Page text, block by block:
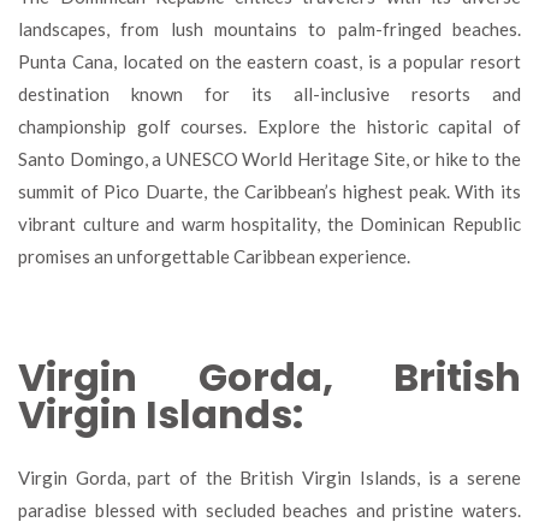
landscapes, from lush mountains to palm-fringed beaches.
Punta Cana, located on the eastern coast, is a popular resort
destination known for its all-inclusive resorts and
championship golf courses. Explore the historic capital of
Santo Domingo, a UNESCO World Heritage Site, or hike to the
summit of Pico Duarte, the Caribbean’s highest peak. With its
vibrant culture and warm hospitality, the Dominican Republic
promises an unforgettable Caribbean experience.
Virgin Gorda, British
Virgin Islands:
Virgin Gorda, part of the British Virgin Islands, is a serene
paradise blessed with secluded beaches and pristine waters.